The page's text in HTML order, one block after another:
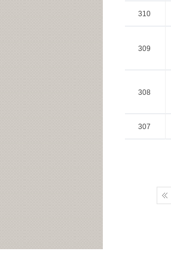
310
309
308
307